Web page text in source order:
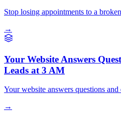
Stop losing appointments to a
→
Your Website Answers
Leads at 3 AM
Your website answers questions
→